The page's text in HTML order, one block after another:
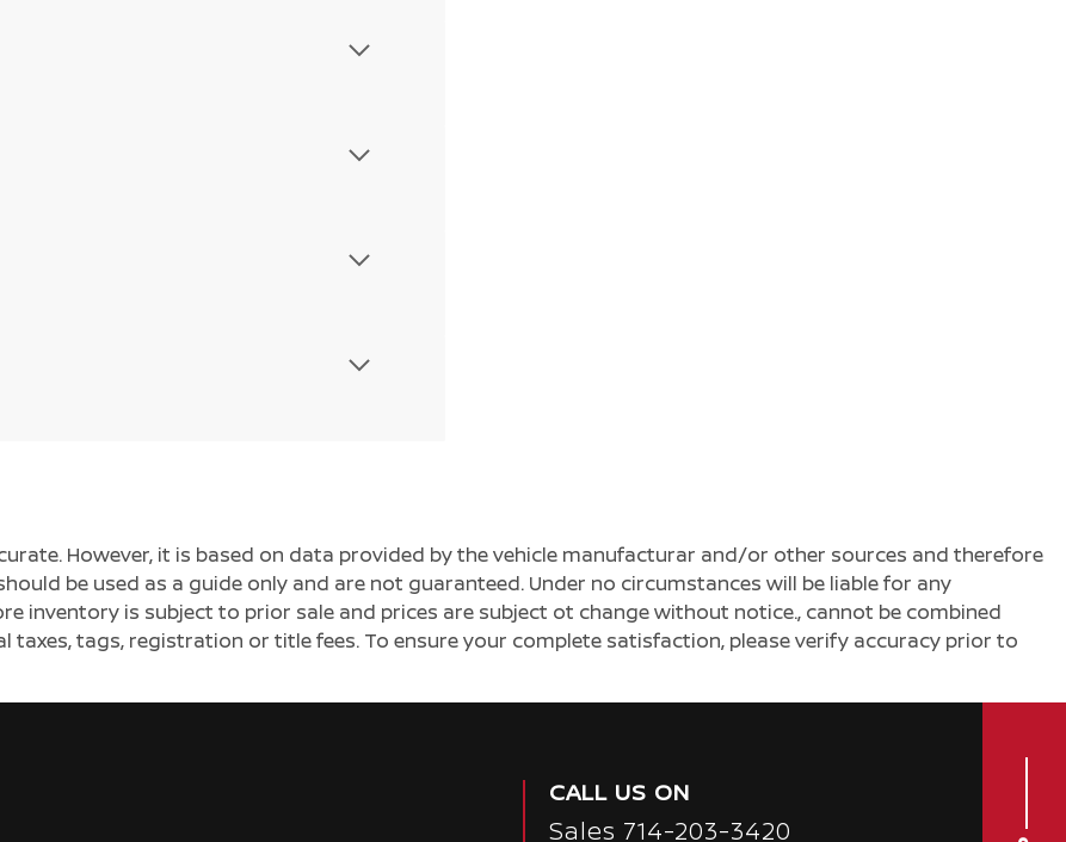
However, it is based on data provided by the vehicle manufacturar and/or other sources and therefore
be used as a guide only and are not guaranteed. Under no circumstances will be liable for any
inventory is subject to prior sale and prices are subject ot change without notice., cannot be combined
tags, registration or title fees. To ensure your complete satisfaction, please verify accuracy prior to
CALL US ON
Sales 714-203-3420